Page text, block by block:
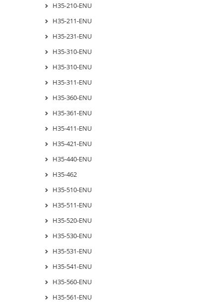
H35-210-ENU
H35-211-ENU
H35-231-ENU
H35-310-ENU
H35-310-ENU
H35-311-ENU
H35-360-ENU
H35-361-ENU
H35-411-ENU
H35-421-ENU
H35-440-ENU
H35-462
H35-510-ENU
H35-511-ENU
H35-520-ENU
H35-530-ENU
H35-531-ENU
H35-541-ENU
H35-560-ENU
H35-561-ENU